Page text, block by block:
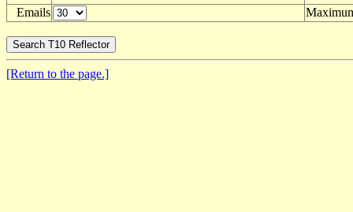
Emails
[Return to the page.]